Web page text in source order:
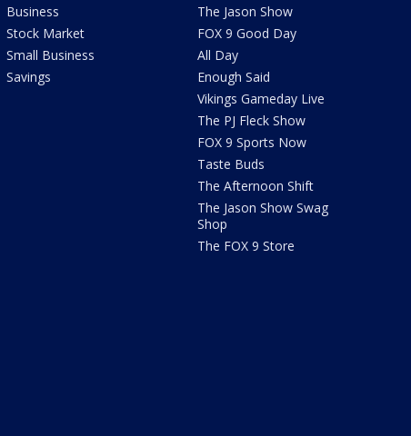
Business
Stock Market
Small Business
Savings
The Jason Show
FOX 9 Good Day
All Day
Enough Said
Vikings Gameday Live
The PJ Fleck Show
FOX 9 Sports Now
Taste Buds
The Afternoon Shift
The Jason Show Swag
Shop
The FOX 9 Store